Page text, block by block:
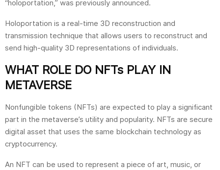
“holoportation,” was previously announced.
Holoportation is a real-time 3D reconstruction and
transmission technique that allows users to reconstruct and
send high-quality 3D representations of individuals.
WHAT ROLE DO NFTs PLAY IN
METAVERSE
Nonfungible tokens (NFTs) are expected to play a significant
part in the metaverse’s utility and popularity. NFTs are secure
digital asset that uses the same blockchain technology as
cryptocurrency.
An NFT can be used to represent a piece of art, music, or